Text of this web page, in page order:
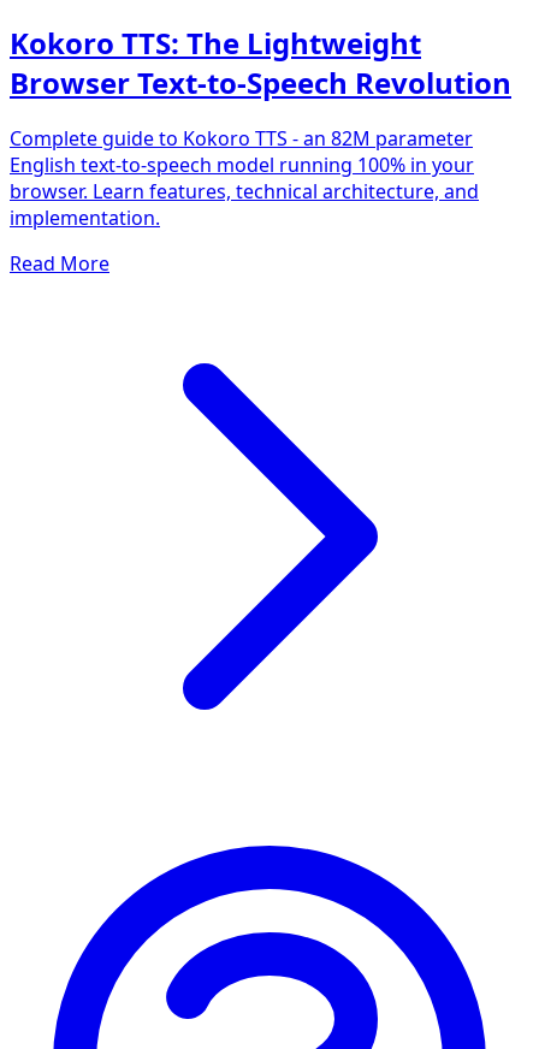
Kokoro TTS: The Lightweight
Browser Text-to-Speech Revolution
Complete guide to Kokoro TTS - an 82M parameter
English text-to-speech model running 100% in your
browser. Learn features, technical architecture, and
implementation.
Read More